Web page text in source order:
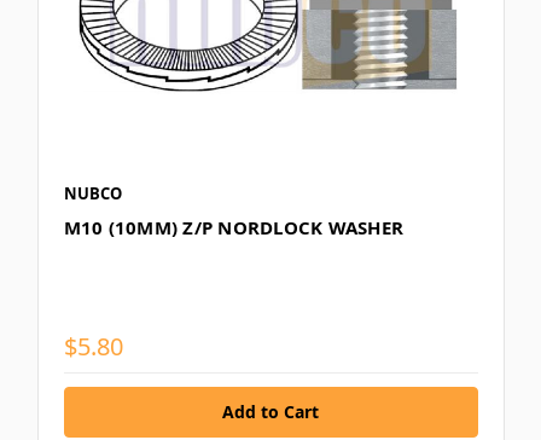
NUBCO
M10 (10MM) Z/P NORDLOCK WASHER
$5.80